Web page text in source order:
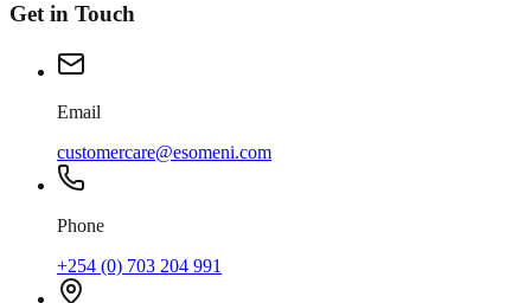
Get in Touch
Email
customercare@esomeni.com
Phone
+254 (0) 703 204 991